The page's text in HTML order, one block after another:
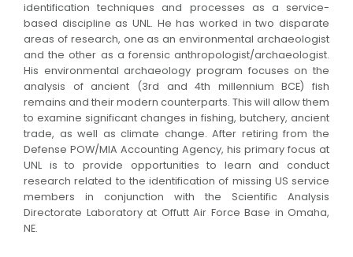
identification techniques and processes as a service-
based discipline as UNL. He has worked in two disparate
areas of research, one as an environmental archaeologist
and the other as a forensic anthropologist/archaeologist.
His environmental archaeology program focuses on the
analysis of ancient (3rd and 4th millennium BCE) fish
remains and their modern counterparts. This will allow them
to examine significant changes in fishing, butchery, ancient
trade, as well as climate change. After retiring from the
Defense POW/MIA Accounting Agency, his primary focus at
UNL is to provide opportunities to learn and conduct
research related to the identification of missing US service
members in conjunction with the Scientific Analysis
Directorate Laboratory at Offutt Air Force Base in Omaha,
NE.